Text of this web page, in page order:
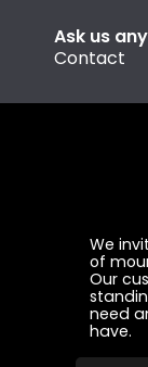
Ask us
Contact
We
of
Our
need
have.